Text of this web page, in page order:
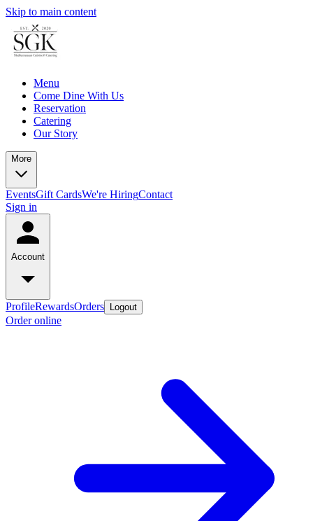
Skip to main content
Menu
Come Dine With Us
Reservation
Catering
Our Story
More
EventsGift CardsWe're HiringContact
Sign in
Account
ProfileRewardsOrders Logout
Order online